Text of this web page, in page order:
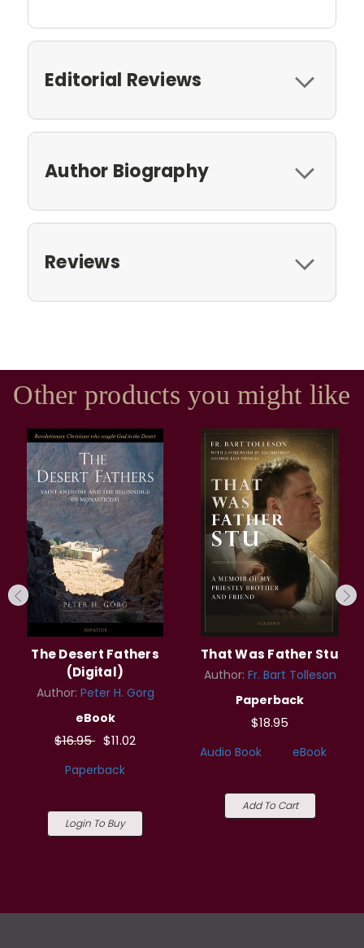
Editorial Reviews
Author Biography
Reviews
Other products you might like
The Desert Fathers
(Digital)
Author: Peter H. Gorg
eBook
$16.95 $11.02
Paperback
Login To Buy
That Was Father Stu
Author: Fr. Bart Tolleson
Paperback
$18.95
Audio Book eBook
Add To Cart